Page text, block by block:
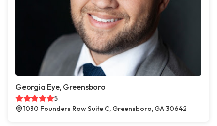
Georgia Eye, Greensboro
5
1030 Founders Row Suite C, Greensboro, GA 30642